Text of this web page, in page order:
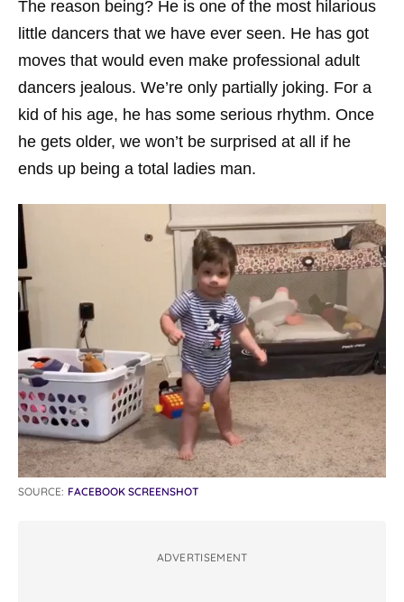
The reason being? He is one of the most hilarious
little dancers that we have ever seen. He has got
moves that would even make professional adult
dancers jealous. We’re only partially joking. For a
kid of his age, he has some serious rhythm. Once
he gets older, we won’t be surprised at all if he
ends up being a total ladies man.
SOURCE: FACEBOOK SCREENSHOT
ADVERTISEMENT